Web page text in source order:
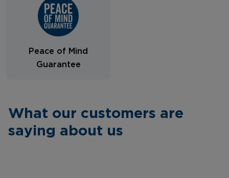
Peace of Mind
Guarantee
What our customers are
saying about us